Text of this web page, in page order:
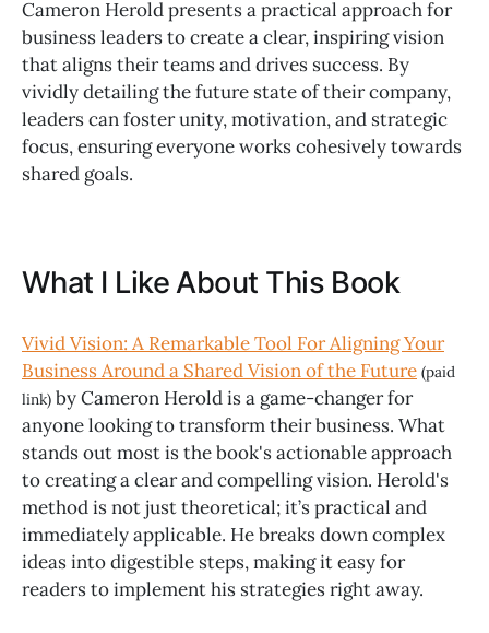
Cameron Herold presents a practical approach for
business leaders to create a clear, inspiring vision
that aligns their teams and drives success. By
vividly detailing the future state of their company,
leaders can foster unity, motivation, and strategic
focus, ensuring everyone works cohesively towards
shared goals.
What I Like About This Book
Vivid Vision: A Remarkable Tool For Aligning Your
Business Around a Shared Vision of the Future (paid
link) by Cameron Herold is a game-changer for
anyone looking to transform their business. What
stands out most is the book's actionable approach
to creating a clear and compelling vision. Herold's
method is not just theoretical; it’s practical and
immediately applicable. He breaks down complex
ideas into digestible steps, making it easy for
readers to implement his strategies right away.